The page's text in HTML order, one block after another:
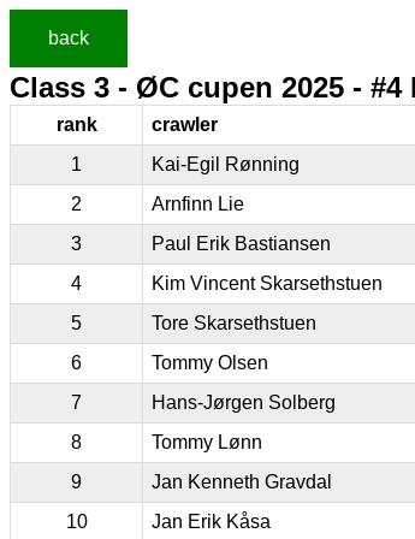
back
Class 3 - ØC cupen 2025 -
rank crawler
1
Kai-Egil Rønning
2
Arnfinn Lie
3
Paul Erik Bastiansen
4
Kim Vincent Skarsethstuen
5
Tore Skarsethstuen
6
Tommy Olsen
7
Hans-Jørgen Solberg
8
Tommy Lønn
9
Jan Kenneth Gravdal
10
Jan Erik Kåsa